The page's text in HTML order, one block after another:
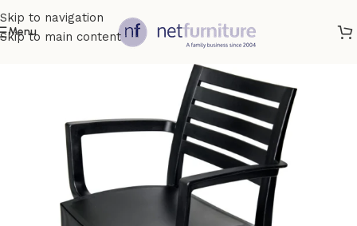
Skip to navigation
Skip to main content
Menu